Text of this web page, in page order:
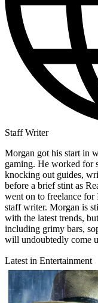
Staff Writer
Morgan got his start in
gaming. He worked for
knocking out guides,
before a brief stint as
went on to freelance for
staff writer. Morgan is
with the latest trends,
including grimy bars,
will undoubtedly come
Latest in Entertainment